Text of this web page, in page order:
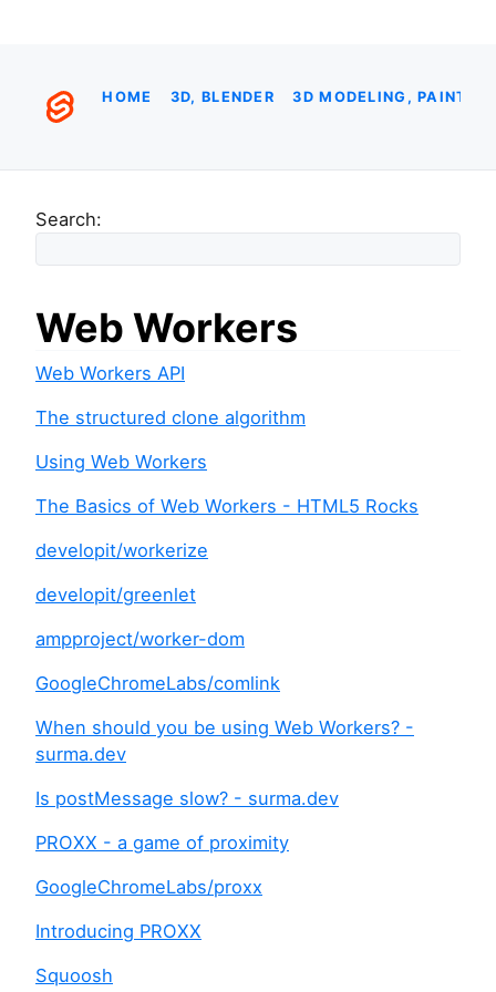
HOME 3D, BLENDER 3D MODELING,
Search:
Web Workers
Web Workers API
The structured clone algorithm
Using Web Workers
The Basics of Web Workers - HTML5 Rocks
developit/workerize
developit/greenlet
ampproject/worker-dom
GoogleChromeLabs/comlink
When should you be using Web Workers? -
surma.dev
Is postMessage slow? - surma.dev
PROXX - a game of proximity
GoogleChromeLabs/proxx
Introducing PROXX
Squoosh